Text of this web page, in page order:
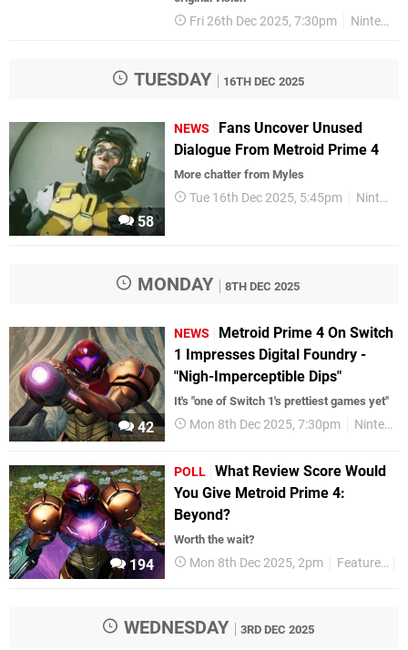
Fri 26th Dec 2025, 7:30pm Nintendo Switch 2
TUESDAY 16TH DEC 2025
58
NEWS
Fans Uncover Unused
Dialogue From Metroid Prime 4
More chatter from Myles
Tue 16th Dec 2025, 5:45pm Nintendo
MONDAY 8TH DEC 2025
42
NEWS
Metroid Prime 4 On Switch
1 Impresses Digital Foundry -
"Nigh-Imperceptible Dips"
It's "one of Switch 1's prettiest games yet"
Mon 8th Dec 2025, 7:30pm Nintendo Switch
194
POLL What Review Score Would
You Give Metroid Prime 4:
Beyond?
Worth the wait?
Mon 8th Dec 2025, 2pm Features
WEDNESDAY 3RD DEC 2025